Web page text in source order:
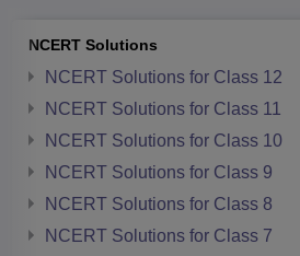
NCERT Solutions
NCERT Solutions for Class 12
NCERT Solutions for Class 11
NCERT Solutions for Class 10
NCERT Solutions for Class 9
NCERT Solutions for Class 8
NCERT Solutions for Class 7